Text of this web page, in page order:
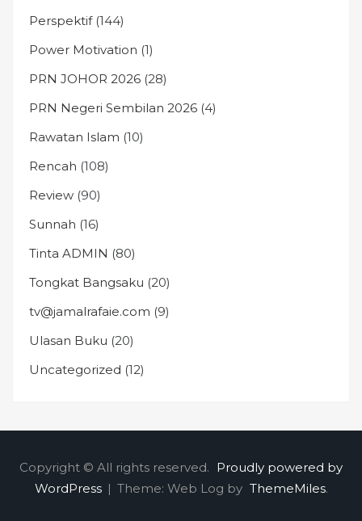
Perspektif(144)
Power Motivation (1)
PRN JOHOR 2026 (28)
PRN Negeri Sembilan 2026 (4)
Rawatan Islam (10)
Rencah (108)
Review (90)
Sunnah (16)
Tinta ADMIN (80)
Tongkat Bangsaku (20)
tv@jamalrafaie.com (9)
Ulasan Buku (20)
Uncategorized (12)
Copyright © All rights reserved. Proudly powered by
WordPress | Theme: Web Log by ThemeMiles.